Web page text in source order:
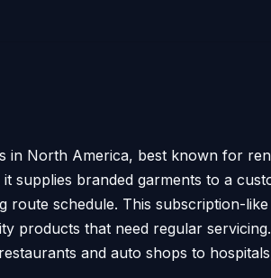
in North America, best known for
supplies branded garments to a
schedule. This subscription-
products that need regular
and auto shops to